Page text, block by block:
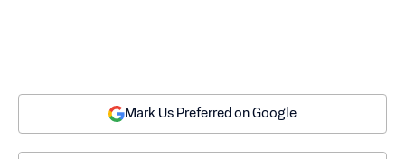
Mark Us Preferred on Google